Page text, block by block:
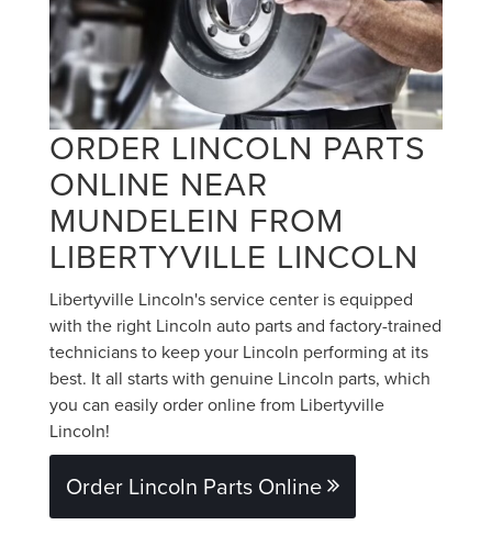
ORDER LINCOLN PARTS
ONLINE NEAR
MUNDELEIN FROM
LIBERTYVILLE LINCOLN
Libertyville Lincoln's service center is equipped
with the right Lincoln auto parts and factory-trained
technicians to keep your Lincoln performing at its
best. It all starts with genuine Lincoln parts, which
you can easily order online from Libertyville
Lincoln!
Order Lincoln Parts Online